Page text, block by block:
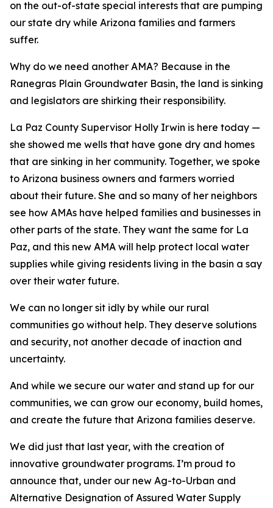
on the out-of-state special interests that are pumping
our state dry while Arizona families and farmers
suffer.
Why do we need another AMA? Because in the
Ranegras Plain Groundwater Basin, the land is sinking
and legislators are shirking their responsibility.
La Paz County Supervisor Holly Irwin is here today —
she showed me wells that have gone dry and homes
that are sinking in her community. Together, we spoke
to Arizona business owners and farmers worried
about their future. She and so many of her neighbors
see how AMAs have helped families and businesses in
other parts of the state. They want the same for La
Paz, and this new AMA will help protect local water
supplies while giving residents living in the basin a say
over their water future.
We can no longer sit idly by while our rural
communities go without help. They deserve solutions
and security, not another decade of inaction and
uncertainty.
And while we secure our water and stand up for our
communities, we can grow our economy, build homes,
and create the future that Arizona families deserve.
We did just that last year, with the creation of
innovative groundwater programs. I’m proud to
announce that, under our new Ag-to-Urban and
Alternative Designation of Assured Water Supply